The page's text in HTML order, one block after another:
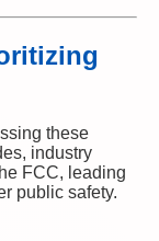
these
industry
FCC, leading
public safety.